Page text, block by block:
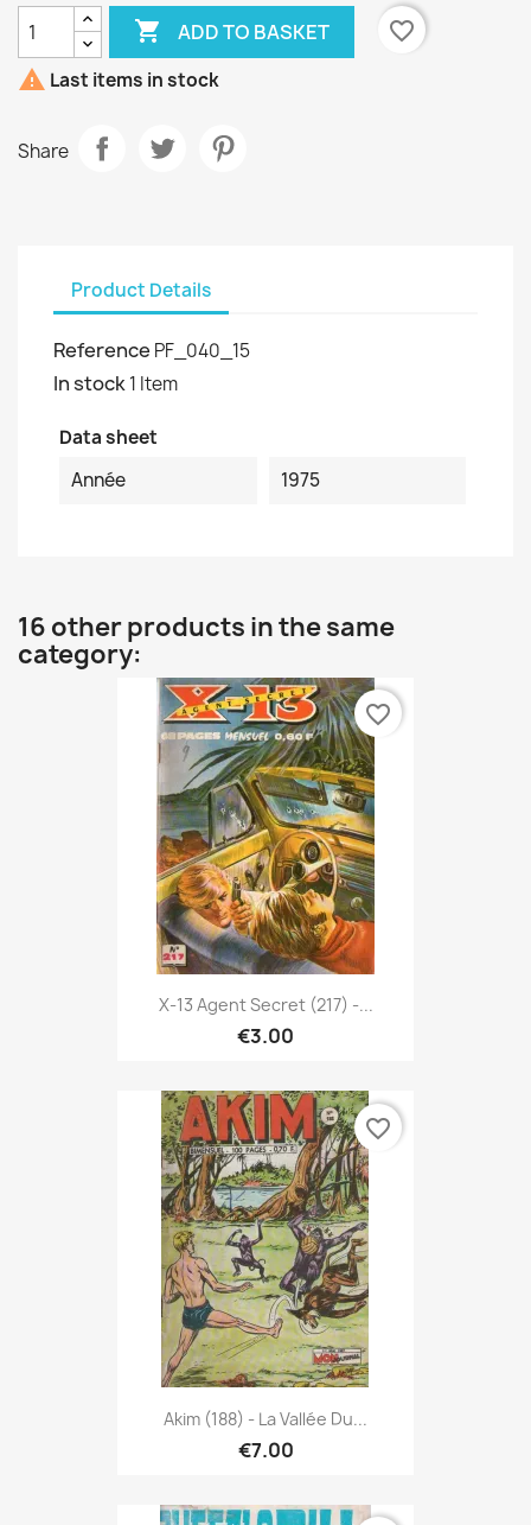
 ADD TO BASKET
favorite_border
 Last items in stock
Share
Product Details
Reference PF_040_15
In stock1 Item
Data sheet
Année
1975
16 other products in the same
category:
X-13 Agent Secret (217) -...
€3.00
favorite_border
Akim (188) - La Vallée Du...
€7.00
favorite_border